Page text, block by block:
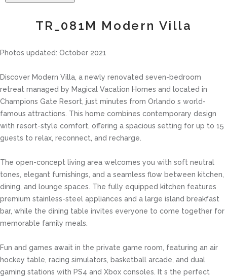
TR_081M Modern Villa
Photos updated: October 2021
Discover Modern Villa, a newly renovated seven-bedroom
retreat managed by Magical Vacation Homes and located in
Champions Gate Resort, just minutes from Orlando s world-
famous attractions. This home combines contemporary design
with resort-style comfort, offering a spacious setting for up to 15
guests to relax, reconnect, and recharge.
The open-concept living area welcomes you with soft neutral
tones, elegant furnishings, and a seamless flow between kitchen,
dining, and lounge spaces. The fully equipped kitchen features
premium stainless-steel appliances and a large island breakfast
bar, while the dining table invites everyone to come together for
memorable family meals.
Fun and games await in the private game room, featuring an air
hockey table, racing simulators, basketball arcade, and dual
gaming stations with PS4 and Xbox consoles. It s the perfect